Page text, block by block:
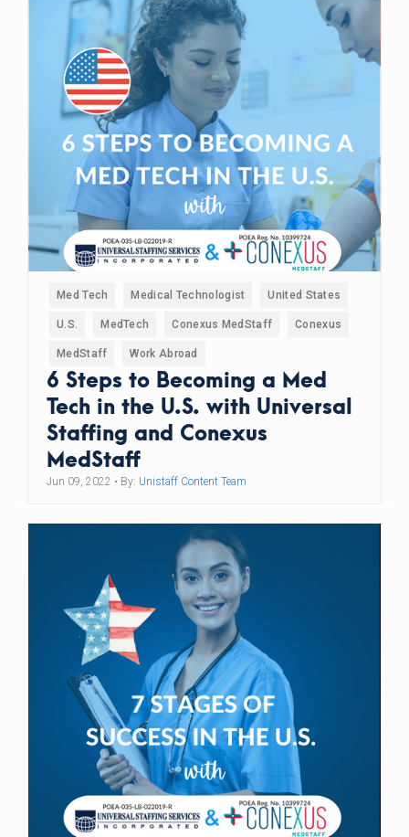
Med Tech Medical Technologist United States
U.S. MedTech Conexus MedStaff Conexus
MedStaff Work Abroad
6 Steps to Becoming a Med
Tech in the U.S. with Universal
Staffing and Conexus
MedStaff
Jun 09, 2022 • By: Unistaff Content Team